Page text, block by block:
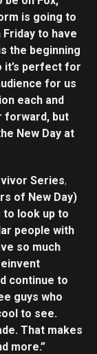
is going to
to have
the beginning
it’s perfect for
for us
each and
forward, but
New Day at
Series,
of New Day)
to look up to
people with
so much
continue to
guys who
to see.
That makes
more.”